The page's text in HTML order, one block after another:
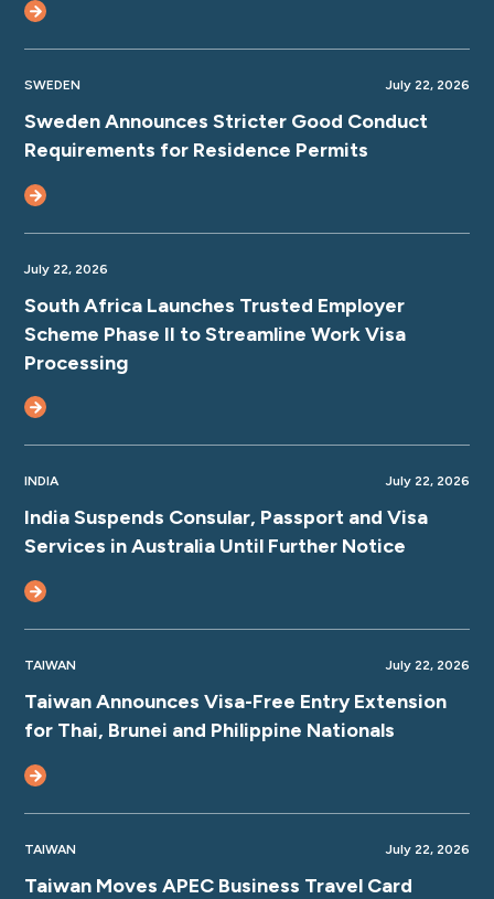
SWEDEN July 22, 2026
Sweden Announces Stricter Good Conduct
Requirements for Residence Permits
July 22, 2026
South Africa Launches Trusted Employer
Scheme Phase II to Streamline Work Visa
Processing
INDIA July 22, 2026
India Suspends Consular, Passport and Visa
Services in Australia Until Further Notice
TAIWAN July 22, 2026
Taiwan Announces Visa-Free Entry Extension
for Thai, Brunei and Philippine Nationals
TAIWAN July 22, 2026
Taiwan Moves APEC Business Travel Card